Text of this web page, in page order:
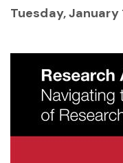
Tuesday, January